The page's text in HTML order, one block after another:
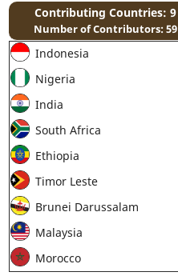
Contributing Countries: 9
Number of Contributors: 59
Indonesia
Nigeria
India
South Africa
Ethiopia
Timor Leste
Brunei Darussalam
Malaysia
Morocco